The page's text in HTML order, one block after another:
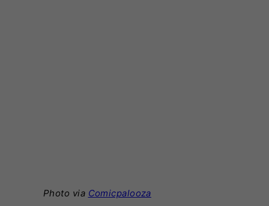
Photo via Comicpalooza